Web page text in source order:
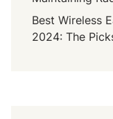
Best Wireless
2024: The